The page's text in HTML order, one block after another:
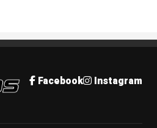
Facebook Instagram